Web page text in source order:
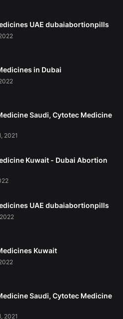
UAE dubaiabortionpills
in Dubai
Saudi, Cytotec Medicine
2021
Kuwait - Dubai Abortion
UAE dubaiabortionpills
Kuwait
Saudi, Cytotec Medicine
2021